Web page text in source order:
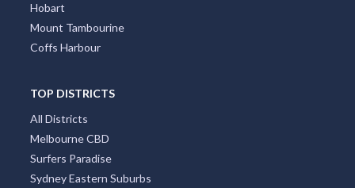
Hobart
Mount Tambourine
Coffs Harbour
TOP DISTRICTS
All Districts
Melbourne CBD
Surfers Paradise
Sydney Eastern Suburbs